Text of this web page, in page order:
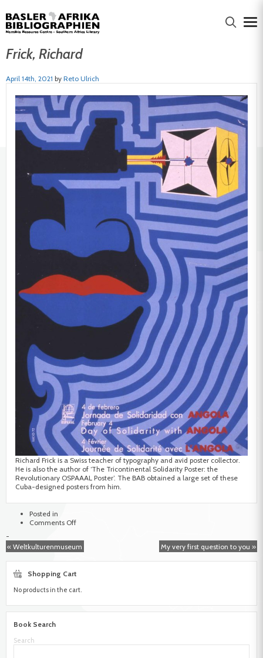
Frick, Richard
April 14th, 2021 by Reto Ulrich
Richard Frick is a Swiss teacher of typography and avid poster collector.
He is also the author of ‘The Tricontinental Solidarity Poster: the
Revolutionary OSPAAAL Poster’. The BAB obtained a large set of these
Cuba-designed posters from him.
Posted in
Comments Offon
Richard
-
My very first question to you »
« Weltkulturenmuseum
Shopping Cart
No products in the cart.
Book Search
Search